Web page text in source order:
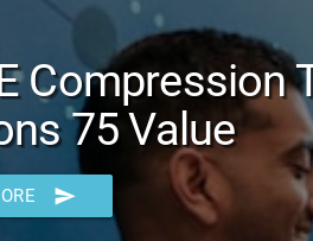
Compression
75 Value
send